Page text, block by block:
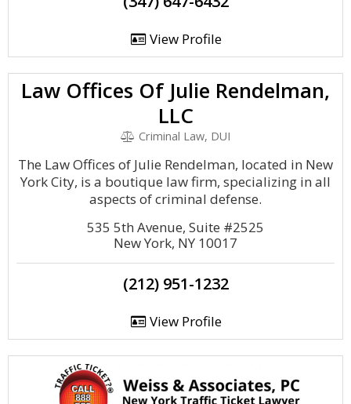
View Profile
Law Offices Of Julie Rendelman,
LLC
Criminal Law, DUI
The Law Offices of Julie Rendelman, located in New
York City, is a boutique law firm, specializing in all
aspects of criminal defense.
535 5th Avenue, Suite #2525
New York, NY 10017
(212) 951-1232
View Profile